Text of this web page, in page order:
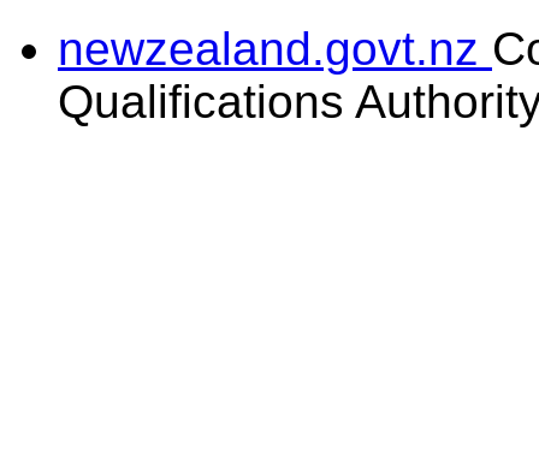
newzealand.govt.nz
Qualifications